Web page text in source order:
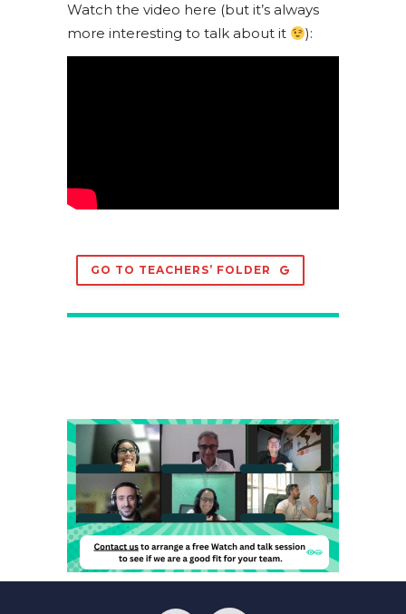
Watch the video here (but it’s always
more interesting to talk about it
):
GO TO TEACHERS’ FOLDER